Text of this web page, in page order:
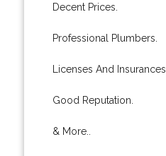
Decent Prices.
Professional Plumbers.
Licenses And Insurances.
Good Reputation.
& More..